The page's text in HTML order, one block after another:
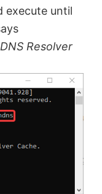
execute until
Resolver